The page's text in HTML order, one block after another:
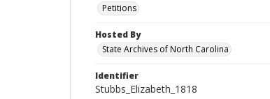
Petitions
Hosted By
State Archives of North Carolina
Identifier
Stubbs_Elizabeth_1818